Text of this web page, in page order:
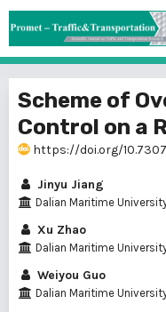
Scheme of
Control on a
https://doi.org/
Jinyu Jiang
Dalian Maritime
Xu Zhao
Dalian Maritime
Weiyou Guo
Dalian Maritime